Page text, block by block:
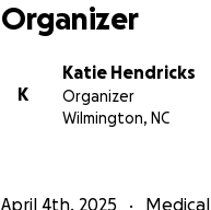
Organizer
K
Katie Hendricks
Organizer
Wilmington, NC
April 4th, 2025 Medical